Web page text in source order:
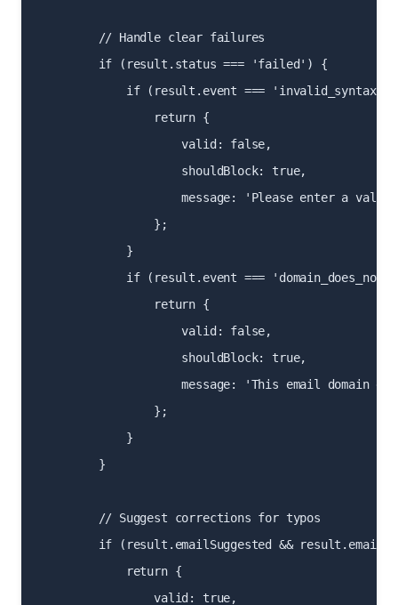
        // Handle clear failures
        if (result.status === 'failed') {
if (result.event === 'invalid_syntax')
                return {
                    valid: false,
                    shouldBlock: true,
message: 'Please enter a valid
                };
            }
if (result.event ===
                return {
                    valid: false,
                    shouldBlock: true,
message: 'This email domain
                };
            }
        }
        // Suggest corrections for typos
if (result.emailSuggested &&
            return {
                valid: true,